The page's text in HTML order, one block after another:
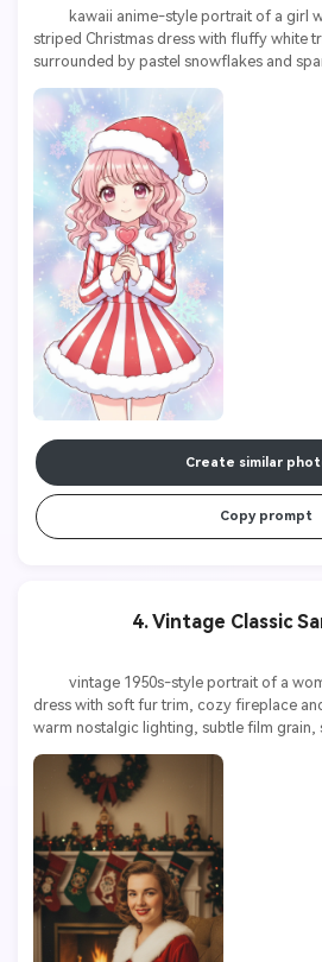
kawaii anime-style portrait of a
striped Christmas dress with fluffy white
surrounded by pastel snowflakes and
effect, vibrant colors, highly detailed
Create similar
Copy prompt
4. Vintage Classic
vintage 1950s-style portrait of a
dress with soft fur trim, cozy fireplace
warm nostalgic lighting, subtle film grain,
textures, high resolution